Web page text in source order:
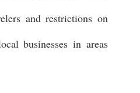
and restrictions on
businesses in areas